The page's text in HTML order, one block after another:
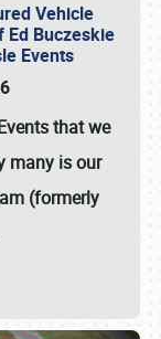
Vehicle
Ed Buczeskie
Events
that we
many is our
(formerly